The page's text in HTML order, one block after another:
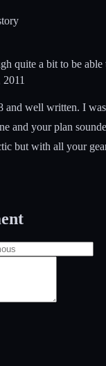
quite a bit to be
and well written. I
and your plan
but with all your